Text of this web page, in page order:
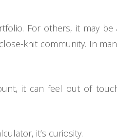
For others, it may
knit community. In
it can feel out of
it’s curiosity.